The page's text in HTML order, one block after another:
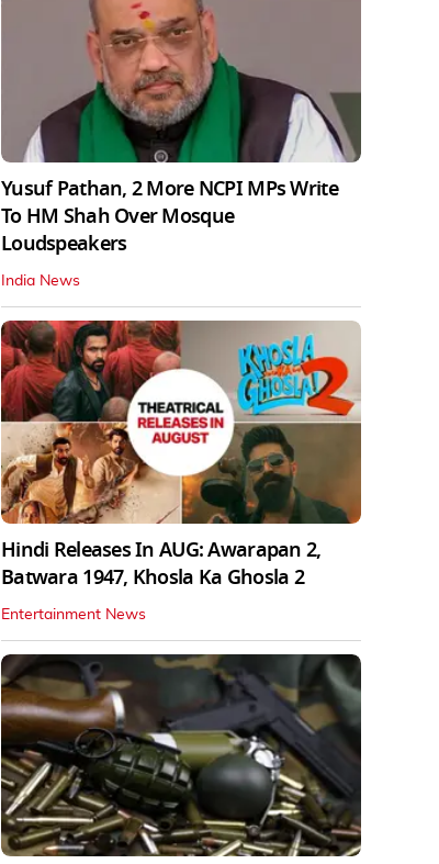
Yusuf Pathan, 2 More NCPI MPs Write
To HM Shah Over Mosque
Loudspeakers
India News
Hindi Releases In AUG: Awarapan 2,
Batwara 1947, Khosla Ka Ghosla 2
Entertainment News